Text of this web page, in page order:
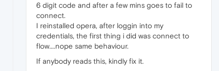
6 digit code and after a few mins goes to fail to
connect.
I reinstalled opera, after loggin into my
credentials, the first thing i did was connect to
flow....nope same behaviour.
If anybody reads this, kindly fix it.